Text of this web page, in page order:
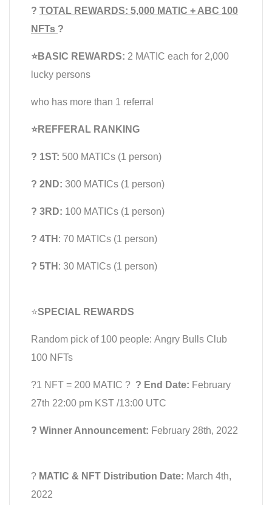
? TOTAL REWARDS: 5,000 MATIC + ABC 100
NFTs ?
⭐️BASIC REWARDS: 2 MATIC each for 2,000
lucky persons
who has more than 1 referral
⭐️REFFERAL RANKING
? 1ST: 500 MATICs (1 person)
? 2ND: 300 MATICs (1 person)
? 3RD: 100 MATICs (1 person)
? 4TH : 70 MATICs (1 person)
? 5TH : 30 MATICs (1 person)
⭐️SPECIAL REWARDS
Random pick of 100 people: Angry Bulls Club
100 NFTs
?1 NFT = 200 MATIC ? ? End Date: February
27th 22:00 pm KST /13:00 UTC
? Winner Announcement: February 28th, 2022
? MATIC & NFT Distribution Date: March 4th,
2022